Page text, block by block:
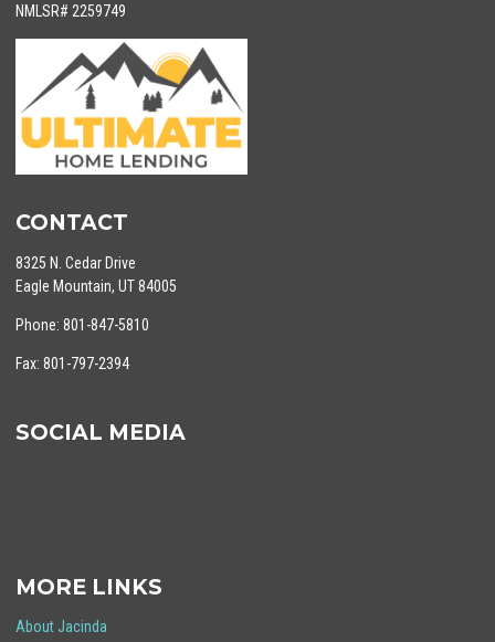
NMLSR# 2259749
CONTACT
8325 N. Cedar Drive
Eagle Mountain, UT 84005
Phone: 801-847-5810
Fax: 801-797-2394
SOCIAL MEDIA
MORE LINKS
About Jacinda